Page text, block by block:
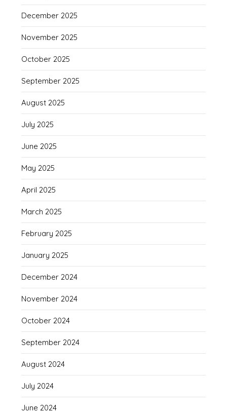
December 2025
November 2025
October 2025
September 2025
August 2025
July 2025
June 2025
May 2025
April 2025
March 2025
February 2025
January 2025
December 2024
November 2024
October 2024
September 2024
August 2024
July 2024
June 2024